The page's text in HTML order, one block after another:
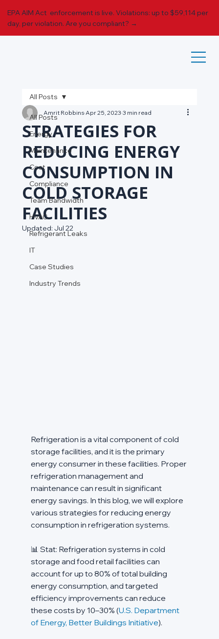
EPA AIM Act enforcement is live. Violations: up to $59,114 per
day, per violation.Are you compliant? →
All Posts
Energy
Maintenance
Cost
Compliance
Team Bandwidth
HVAC
Refrigerant Leaks
IT
Case Studies
Industry Trends
All Posts
STRATEGIES FOR
REDUCING ENERGY
CONSUMPTION IN
COLD STORAGE
FACILITIES
Amrit Robbins Apr 25, 2023 3 min read
Updated: Jul 22
Refrigeration is a vital component of cold
storage facilities, and it is the primary
energy consumer in these facilities. Proper
refrigeration management and
maintenance can result in significant
energy savings. In this blog, we will explore
various strategies for reducing energy
consumption in refrigeration systems.
📊 Stat: Refrigeration systems in cold
storage and food retail facilities can
account for up to 80% of total building
energy consumption, and targeted
efficiency improvements can reduce
these costs by 10–30% (U.S. Department
of Energy, Better Buildings Initiative).